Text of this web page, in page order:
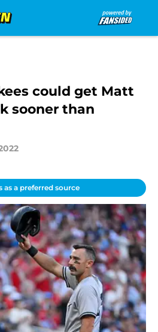
could get Matt
sooner than
as a preferred source